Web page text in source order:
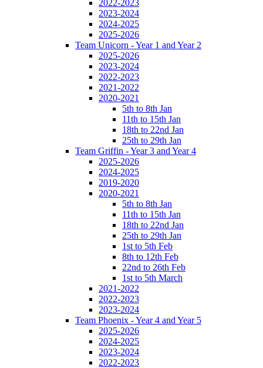
2022-2023
2023-2024
2024-2025
2025-2026
Team Unicorn - Year 1 and Year 2
2025-2026
2023-2024
2022-2023
2021-2022
2020-2021
5th to 8th Jan
11th to 15th Jan
18th to 22nd Jan
25th to 29th Jan
Team Griffin - Year 3 and Year 4
2025-2026
2024-2025
2019-2020
2020-2021
5th to 8th Jan
11th to 15th Jan
18th to 22nd Jan
25th to 29th Jan
1st to 5th Feb
8th to 12th Feb
22nd to 26th Feb
1st to 5th March
2021-2022
2022-2023
2023-2024
Team Phoenix - Year 4 and Year 5
2025-2026
2024-2025
2023-2024
2022-2023